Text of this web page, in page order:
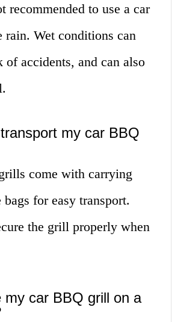
recommended to use a car
Wet conditions can
of accidents, and can also
my car BBQ
come with carrying
bags for easy transport.
the grill properly when
my car BBQ grill on a